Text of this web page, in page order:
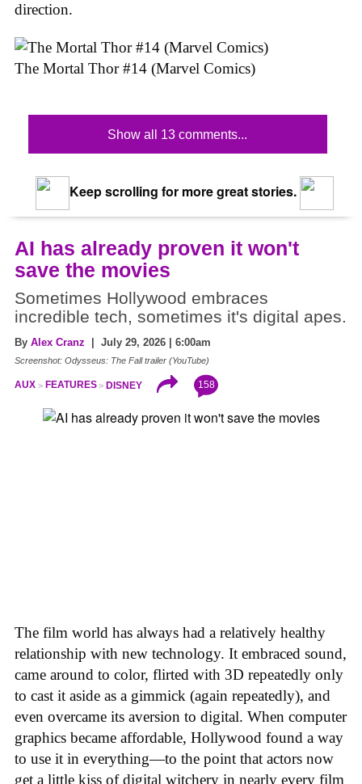
direction.
The Mortal Thor #14 (Marvel Comics)
Show all 13 comments...
Keep scrolling for more great stories.
AI has already proven it won't
save the movies
Sometimes Hollywood embraces
incredible tech, sometimes it's digital apes.
By Alex Cranz | July 29, 2026 | 6:00am
Screenshot: Odysseus: The Fall trailer (YouTube)
AUX FEATURES DISNEY 158
The film world has always had a relatively healthy
relationship with new technology. It embraced sound,
came around to color, flirted with 3D repeatedly only
to cast it aside as a gimmick (again repeatedly), and
even overcame its aversion to digital. When computer
graphics became affordable, Hollywood found a way
to use it in everything—to the point that actors now
get a little kiss of digital witchery in nearly every film